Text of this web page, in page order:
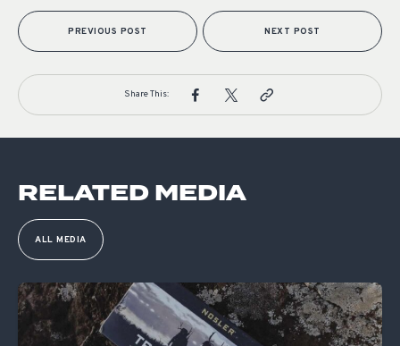
PREVIOUS POST NEXT POST
Share This:
RELATED MEDIA
ALL MEDIA